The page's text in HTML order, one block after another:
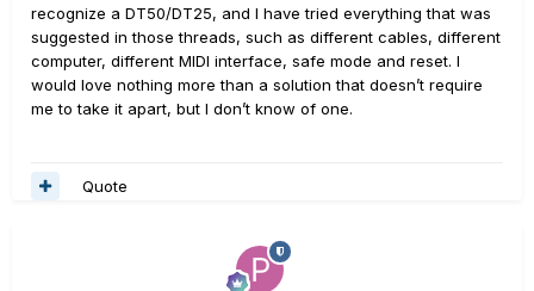
recognize a DT50/DT25, and I have tried everything that was
suggested in those threads, such as different cables, different
computer, different MIDI interface, safe mode and reset. I
would love nothing more than a solution that doesn’t require
me to take it apart, but I don’t know of one.
Quote